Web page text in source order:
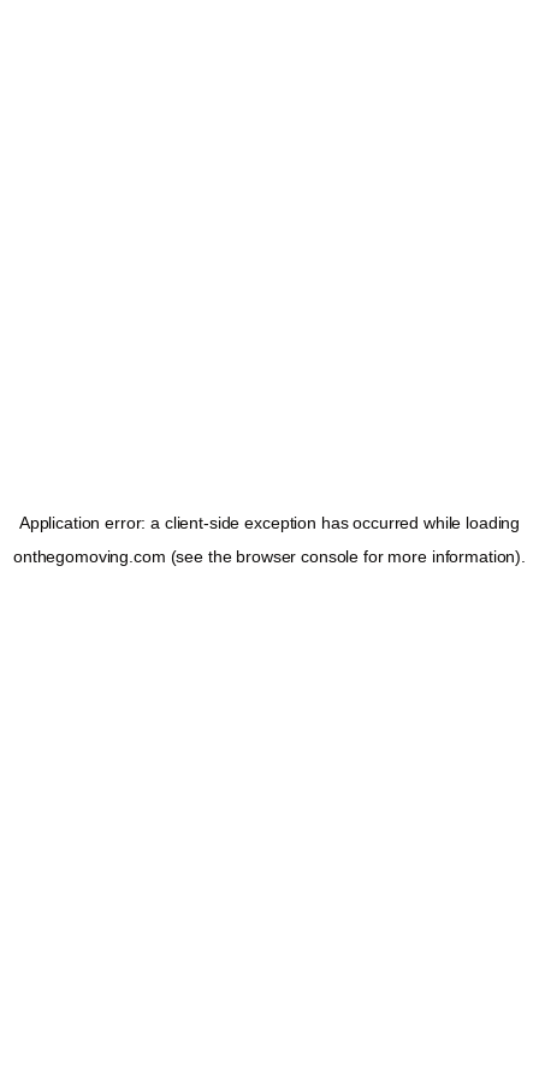
Application error: a client-side exception has occurred while loading
onthegomoving.com (see the browser console for more information).